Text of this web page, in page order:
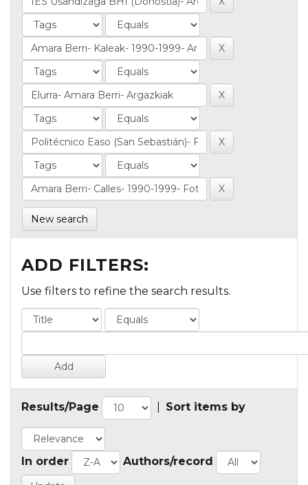
New search
ADD FILTERS:
Use filters to refine the search results.
Results/Page Sort items by
In order Authors/record